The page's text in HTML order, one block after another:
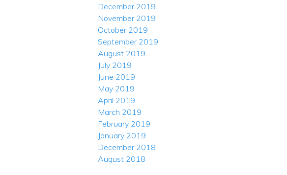
December 2019
November 2019
October 2019
September 2019
August 2019
July 2019
June 2019
May 2019
April 2019
March 2019
February 2019
January 2019
December 2018
August 2018